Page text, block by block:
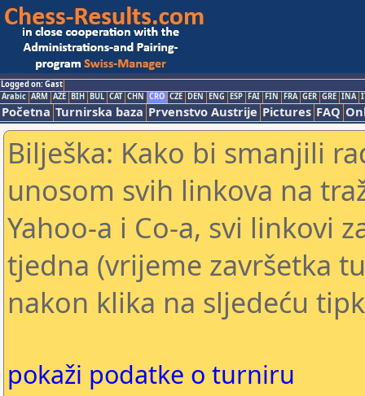
Logged on: Gast
Arabic ARM AZE BIH BUL CAT CHN CRO CZE DEN ENG ESP FAI FIN FRA GER GRE INA
Početna Turnirska baza Prvenstvo Austrije Pictures FAQ
Bilješka: Kako bi smanjili
unosom svih linkova na
Yahoo-a i Co-a, svi linkovi
tjedna (vrijeme završetka
nakon klika na sljedeću
pokaži podatke o turniru